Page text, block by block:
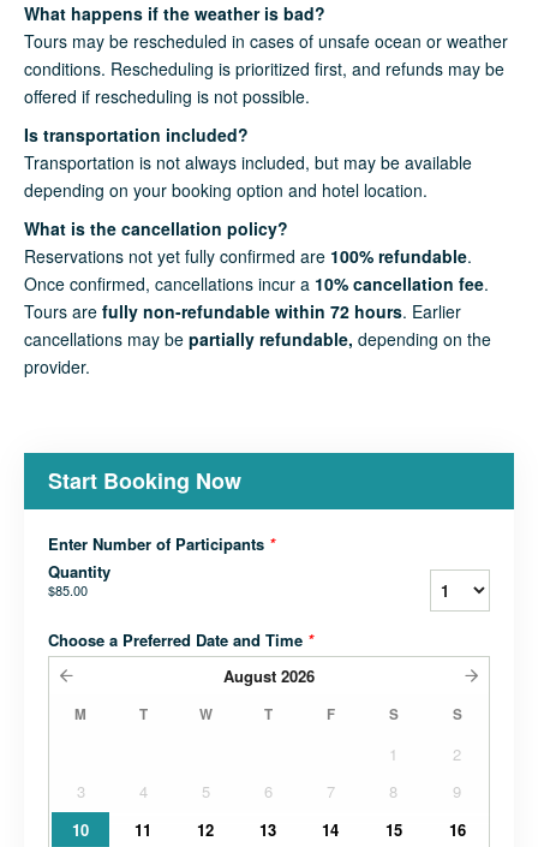
What happens if the weather is bad?
Tours may be rescheduled in cases of unsafe ocean or weather
conditions. Rescheduling is prioritized first, and refunds may be
offered if rescheduling is not possible.
Is transportation included?
Transportation is not always included, but may be available
depending on your booking option and hotel location.
What is the cancellation policy?
Reservations not yet fully confirmed are 100% refundable.
Once confirmed, cancellations incur a 10% cancellation fee.
Tours are fully non-refundable within 72 hours. Earlier
cancellations may be partially refundable, depending on the
provider.
Start Booking Now
Enter Number of Participants *
Quantity
$85.00
Choose a Preferred Date and Time *
August 2026
M T W T F S S
1
2
3
4 5 6 7 8
9
10
11 12 13 14 15
16